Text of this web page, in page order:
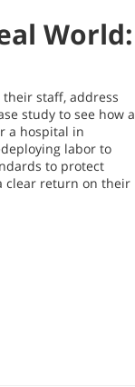
World:
staff, address
study to see how a
a hospital in
labor to
to protect
clear return on their